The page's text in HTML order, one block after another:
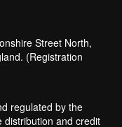
Street North,
(Registration
regulated by the
distribution and credit